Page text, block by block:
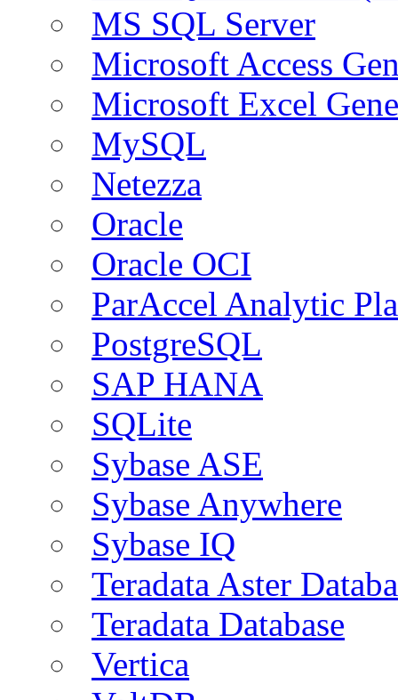
MS SQL Server
Microsoft Access
Microsoft Excel
MySQL
Netezza
Oracle
Oracle OCI
ParAccel Analytic
PostgreSQL
SAP HANA
SQLite
Sybase ASE
Sybase Anywhere
Sybase IQ
Teradata Aster
Teradata Database
Vertica